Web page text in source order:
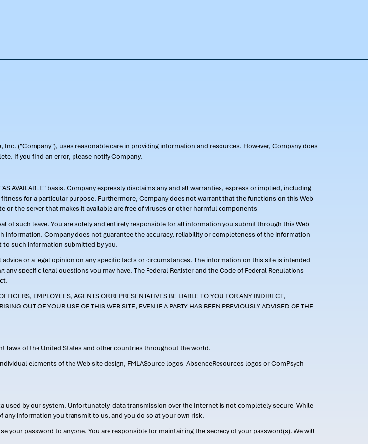
("Company"), uses reasonable care in providing information and resources. However, Company does
If you find an error, please notify Company.
AVAILABLE" basis. Company expressly disclaims any and all warranties, express or implied, including
for a particular purpose. Furthermore, Company does not warrant that the functions on this Web
the server that makes it available are free of viruses or other harmful components.
of such leave. You are solely and entirely responsible for all information you submit through this Web
Company does not guarantee the accuracy, reliability or completeness of the information
to such information submitted by you.
or a legal opinion on any specific facts or circumstances. The information on this site is intended
specific legal questions you may have. The Federal Register and the Code of Federal Regulations
EMPLOYEES, AGENTS OR REPRESENTATIVES BE LIABLE TO YOU FOR ANY INDIRECT,
OUT OF YOUR USE OF THIS WEB SITE, EVEN IF A PARTY HAS BEEN PREVIOUSLY ADVISED OF THE
laws of the United States and other countries throughout the world.
elements of the Web site design, FMLASource logos, AbsenceResources logos or ComPsych
by our system. Unfortunately, data transmission over the Internet is not completely secure. While
information you transmit to us, and you do so at your own risk.
your password to anyone. You are responsible for maintaining the secrecy of your password(s). We will